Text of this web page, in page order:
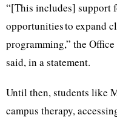
“[This includes] support
opportunities to expand
programming,” the
said, in a statement.
Until then, students like
campus therapy,